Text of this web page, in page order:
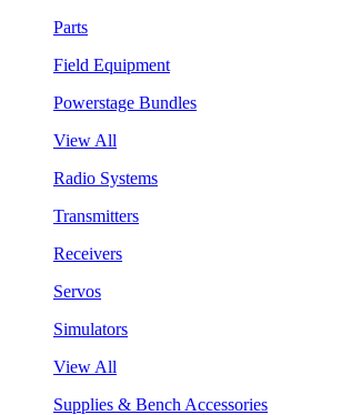
Parts
Field Equipment
Powerstage Bundles
View All
Radio Systems
Transmitters
Receivers
Servos
Simulators
View All
Supplies & Bench Accessories